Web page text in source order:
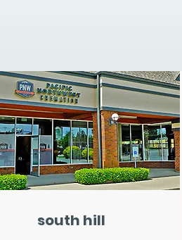
south hill